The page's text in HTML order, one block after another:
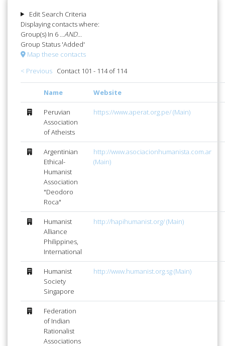
Edit Search Criteria
Displaying contacts where:
Group(s) In 6
...AND...
Group Status 'Added'
Map these contacts
< Previous Contact 101 - 114 of 114
Name Website
Peruvian
Association
of Atheists
https://www.aperat.org.pe/ (Main)
Argentinian
Ethical-
Humanist
Association
"Deodoro
Roca"
http://www.asociacionhumanista.com.ar
(Main)
Humanist
Alliance
Philippines,
International
http://hapihumanist.org/ (Main)
Humanist
Society
Singapore
http://www.humanist.org.sg (Main)
Federation
of Indian
Rationalist
Associations